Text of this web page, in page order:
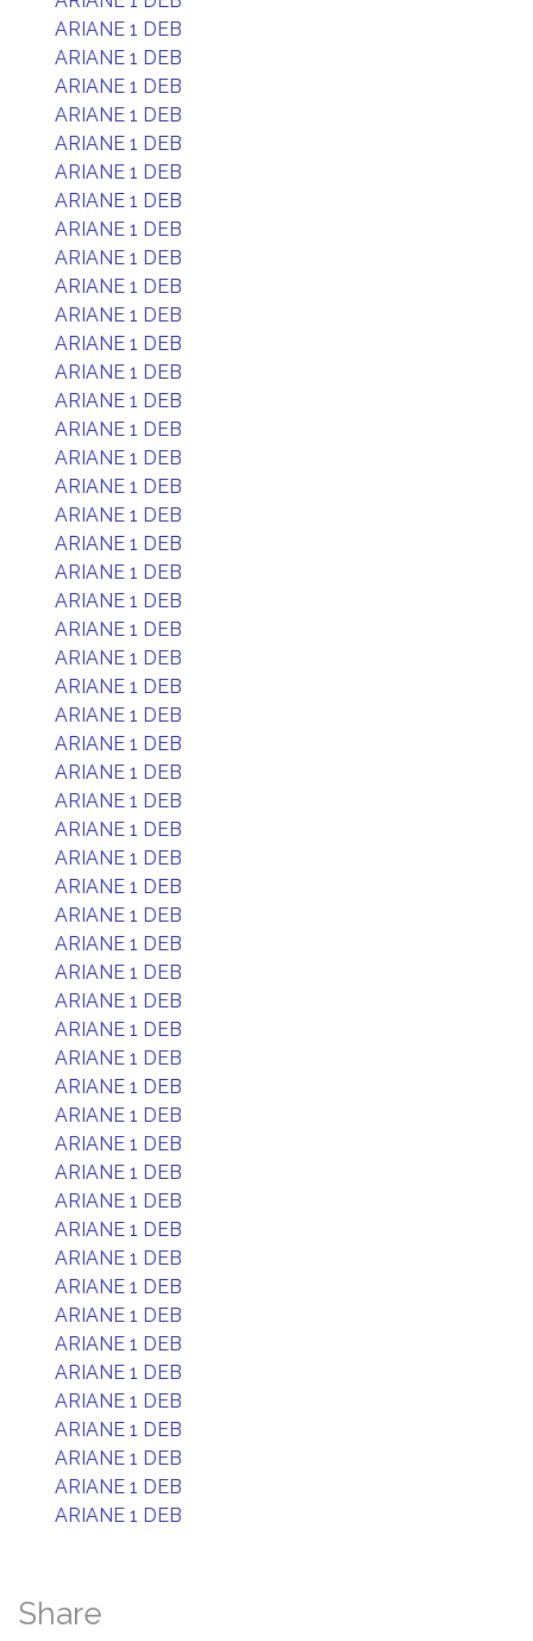
ARIANE 1 DEB
ARIANE 1 DEB
ARIANE 1 DEB
ARIANE 1 DEB
ARIANE 1 DEB
ARIANE 1 DEB
ARIANE 1 DEB
ARIANE 1 DEB
ARIANE 1 DEB
ARIANE 1 DEB
ARIANE 1 DEB
ARIANE 1 DEB
ARIANE 1 DEB
ARIANE 1 DEB
ARIANE 1 DEB
ARIANE 1 DEB
ARIANE 1 DEB
ARIANE 1 DEB
ARIANE 1 DEB
ARIANE 1 DEB
ARIANE 1 DEB
ARIANE 1 DEB
ARIANE 1 DEB
ARIANE 1 DEB
ARIANE 1 DEB
ARIANE 1 DEB
ARIANE 1 DEB
ARIANE 1 DEB
ARIANE 1 DEB
ARIANE 1 DEB
ARIANE 1 DEB
ARIANE 1 DEB
ARIANE 1 DEB
ARIANE 1 DEB
ARIANE 1 DEB
ARIANE 1 DEB
ARIANE 1 DEB
ARIANE 1 DEB
ARIANE 1 DEB
ARIANE 1 DEB
ARIANE 1 DEB
ARIANE 1 DEB
ARIANE 1 DEB
ARIANE 1 DEB
ARIANE 1 DEB
ARIANE 1 DEB
ARIANE 1 DEB
ARIANE 1 DEB
ARIANE 1 DEB
ARIANE 1 DEB
ARIANE 1 DEB
ARIANE 1 DEB
ARIANE 1 DEB
Share